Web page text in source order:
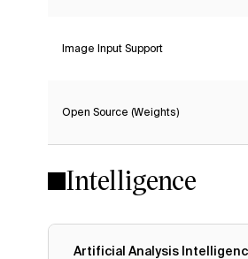
Image Input Support
Open Source (Weights)
Intelligence
Artificial Analysis